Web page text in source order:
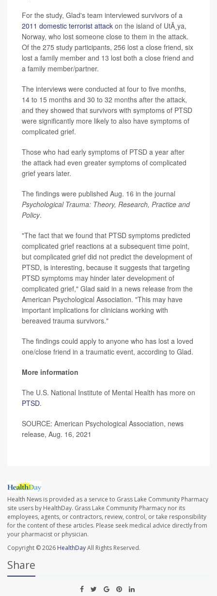
For the study, Glad's team interviewed survivors of a
2011 domestic terrorist attack on the island of UtÃ¸ya,
Norway, who lost someone close to them in the attack.
Of the 275 study participants, 256 lost a close friend, six
lost a family member and 13 lost both a close friend and
a family member/partner.
The interviews were conducted at four to five months,
14 to 15 months and 30 to 32 months after the attack,
and they showed that survivors with symptoms of PTSD
were significantly more likely to also have symptoms of
complicated grief.
Those who had early symptoms of PTSD a year after
the attack had even greater symptoms of complicated
grief years later.
The findings were published Aug. 16 in the journal
Psychological Trauma: Theory, Research, Practice and
Policy.
"The fact that we found that PTSD symptoms predicted
complicated grief reactions at a subsequent time point,
but complicated grief did not predict the development of
PTSD, is interesting, because it suggests that targeting
PTSD symptoms may hinder later development of
complicated grief," Glad said in a news release from the
American Psychological Association. "This may have
important implications for clinicians working with
bereaved trauma survivors."
The findings could apply to anyone who has lost a loved
one/close friend in a traumatic event, according to Glad.
More information
The U.S. National Institute of Mental Health has more on
PTSD.
SOURCE: American Psychological Association, news
release, Aug. 16, 2021
Health News is provided as a service to Grass Lake Community Pharmacy
site users by HealthDay. Grass Lake Community Pharmacy nor its
employees, agents, or contractors, review, control, or take responsibility
for the content of these articles. Please seek medical advice directly from
your pharmacist or physician.
Copyright © 2026 HealthDayAll Rights Reserved.
Share